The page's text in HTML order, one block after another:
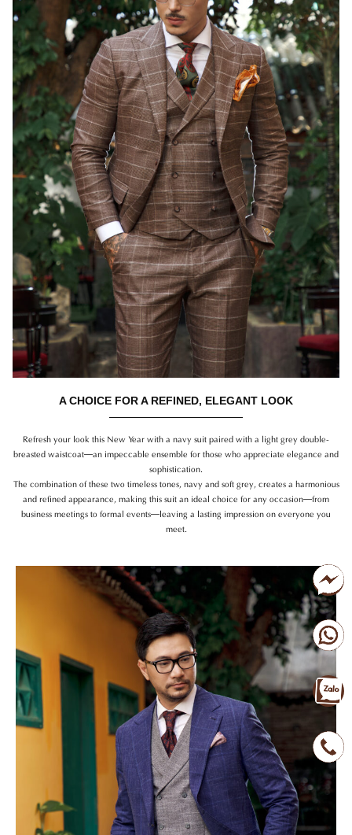
A CHOICE FOR A REFINED, ELEGANT LOOK
Refresh your look this New Year with a navy suit paired with a light grey double-
breasted waistcoat—an impeccable ensemble for those who appreciate elegance and
sophistication.
The combination of these two timeless tones, navy and soft grey, creates a harmonious
and refined appearance, making this suit an ideal choice for any occasion—from
business meetings to formal events—leaving a lasting impression on everyone you
meet.